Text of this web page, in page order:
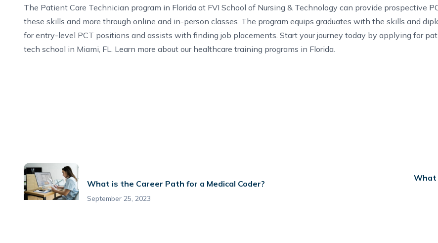
The Patient Care Technician program in Florida at FVI School of Nursing & Technology can provide prospective
these skills and more through online and in-person classes. The program equips graduates with the skills and
for entry-level PCT positions and assists with finding job placements. Start your journey today by applying for
tech school in Miami, FL
. Learn more about our healthcare training programs in Florida
What is the Career Path for a Medical Coder?
September 25, 2023
What